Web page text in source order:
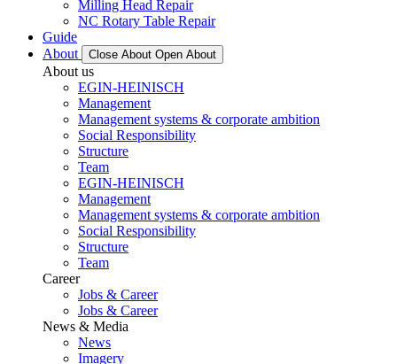
Milling Head Repair
NC Rotary Table Repair
Guide
About
Close About Open About
About us
EGIN-HEINISCH
Management
Management systems & corporate ambition
Social Responsibility
Structure
Team
EGIN-HEINISCH
Management
Management systems & corporate ambition
Social Responsibility
Structure
Team
Career
Jobs & Career
Jobs & Career
News & Media
News
Imagery